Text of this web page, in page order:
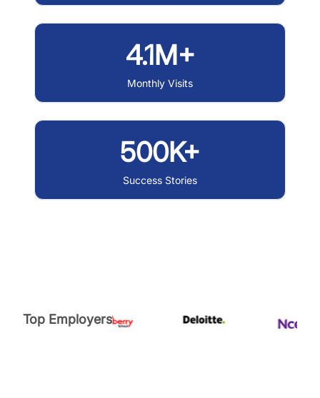
4.1M+
Monthly Visits
500K+
Success Stories
Top Employers